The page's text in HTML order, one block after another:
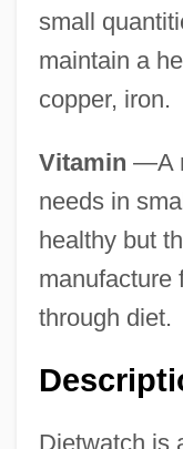
small
maintain a
copper, iron.
Vitamin —A
needs in
healthy but
manufacture
through diet.
Dietwatch is